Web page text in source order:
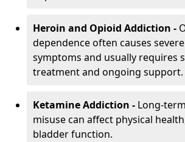
Heroin and Opioid Addiction -
dependence often causes
symptoms and usually requires
treatment and ongoing support.
Ketamine Addiction - Long-
misuse can affect physical
bladder function.